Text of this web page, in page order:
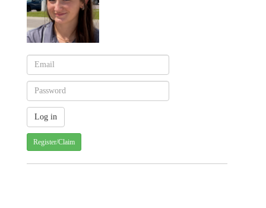
Register/Claim